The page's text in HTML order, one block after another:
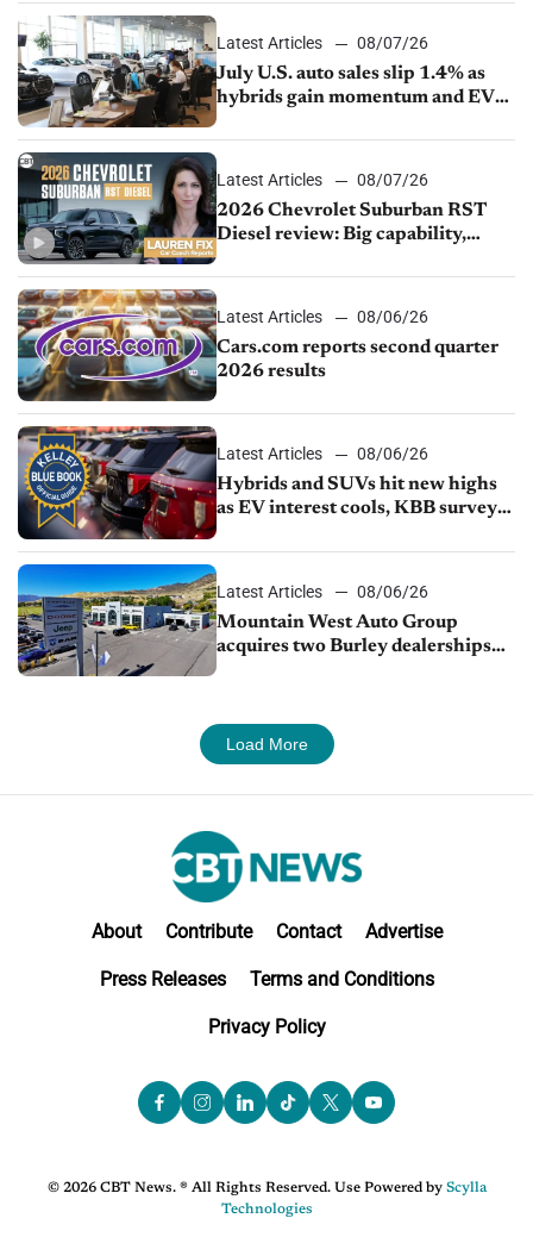
Latest Articles
08/07/26
July U.S. auto sales slip 1.4% as
hybrids gain momentum and EV
Latest Articles
08/07/26
2026 Chevrolet Suburban RST
Diesel review: Big capability,
Latest Articles
08/06/26
Cars.com reports second quarter
2026 results
Latest Articles
08/06/26
Hybrids and SUVs hit new highs
as EV interest cools, KBB survey
Latest Articles
08/06/26
Mountain West Auto Group
acquires two Burley dealerships
Load More
About Contribute Contact Advertise
Press Releases Terms and Conditions
Privacy Policy
© 2026 CBT News. ® All Rights Reserved. Use Powered by Scylla
Technologies